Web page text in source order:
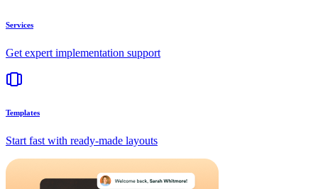
Services
Get expert implementation support
Templates
Start fast with ready-made layouts